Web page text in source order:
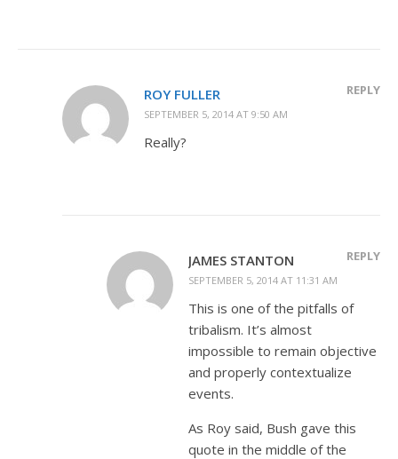
ROY FULLER
SEPTEMBER 5, 2014 AT 9:50 AM
REPLY
Really?
JAMES STANTON
SEPTEMBER 5, 2014 AT 11:31 AM
REPLY
This is one of the pitfalls of
tribalism. It’s almost
impossible to remain objective
and properly contextualize
events.
As Roy said, Bush gave this
quote in the middle of the